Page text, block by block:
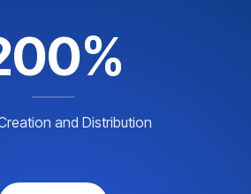
and Distribution